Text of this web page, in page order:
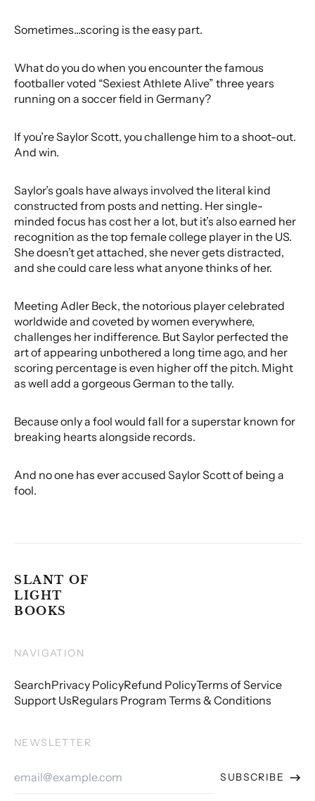
Sometimes...scoring is the easy part.
What do you do when you encounter the famous
footballer voted “Sexiest Athlete Alive” three years
running on a soccer field in Germany?
If you’re Saylor Scott, you challenge him to a shoot-out.
And win.
Saylor’s goals have always involved the literal kind
constructed from posts and netting. Her single-
minded focus has cost her a lot, but it’s also earned her
recognition as the top female college player in the US.
She doesn’t get attached, she never gets distracted,
and she could care less what anyone thinks of her.
Meeting Adler Beck, the notorious player celebrated
worldwide and coveted by women everywhere,
challenges her indifference. But Saylor perfected the
art of appearing unbothered a long time ago, and her
scoring percentage is even higher off the pitch. Might
as well add a gorgeous German to the tally.
Because only a fool would fall for a superstar known for
breaking hearts alongside records.
And no one has ever accused Saylor Scott of being a
fool.
SLANT OF
LIGHT
BOOKS
NAVIGATION
SearchPrivacy PolicyRefund PolicyTerms of Service
Support UsRegulars Program Terms & Conditions
NEWSLETTER
SUBSCRIBE